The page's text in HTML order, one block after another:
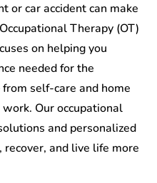
or car accident can make
Therapy (OT)
on helping you
needed for the
self-care and home
Our occupational
and personalized
and live life more